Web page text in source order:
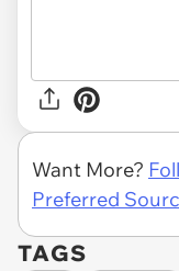
Want More?
Preferred
TAGS